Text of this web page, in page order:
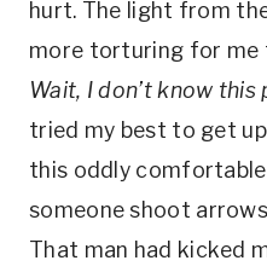
hurt. The light from
more torturing for me
Wait, I don’t know this
tried my best to get
this oddly comfortable
someone shoot
That man had kicked